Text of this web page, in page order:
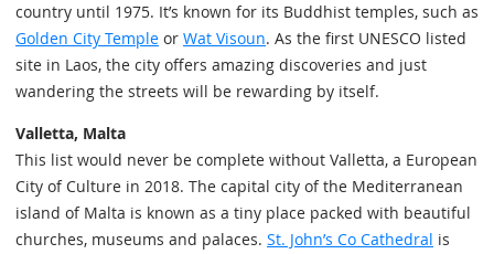
country until 1975. It’s known for its Buddhist temples, such as
Golden City Temple or Wat Visoun. As the first UNESCO listed
site in Laos, the city offers amazing discoveries and just
wandering the streets will be rewarding by itself.
Valletta, Malta
This list would never be complete without Valletta, a European
City of Culture in 2018. The capital city of the Mediterranean
island of Malta is known as a tiny place packed with beautiful
churches, museums and palaces. St. John’s Co Cathedral is